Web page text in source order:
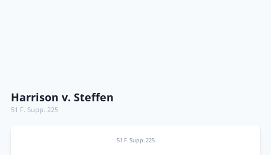
Harrison v. Steffen
51 F. Supp. 225
51 F. Supp. 225